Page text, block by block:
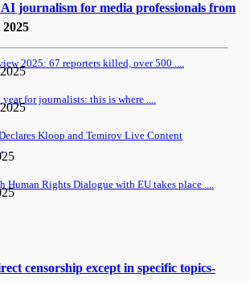
journalism for media professionals from
2025
2025: 67 reporters killed, over 500 ....
for journalists: this is where ....
Kloop and Temirov Live Content
Human Rights Dialogue with EU takes place ....
censorship except in specific topics-